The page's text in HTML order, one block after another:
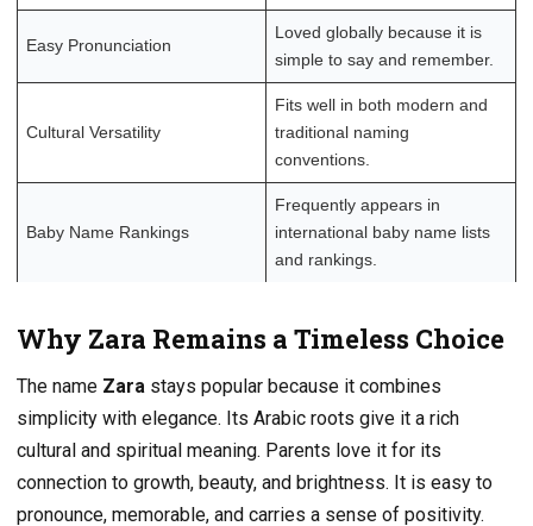
Easy Pronunciation
Loved globally because it is
simple to say and remember.
Cultural Versatility
Fits well in both modern and
traditional naming
conventions.
Baby Name Rankings
Frequently appears in
international baby name lists
and rankings.
Why Zara Remains a Timeless Choice
The name Zara stays popular because it combines
simplicity with elegance. Its Arabic roots give it a rich
cultural and spiritual meaning. Parents love it for its
connection to growth, beauty, and brightness. It is easy to
pronounce, memorable, and carries a sense of positivity.